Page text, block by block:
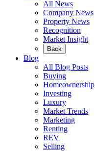
All News
Company News
Property News
Recognition
Market Insight
Back
Blog
All Blog Posts
Buying
Homeownership
Investing
Luxury
Market Trends
Marketing
Renting
REV
Selling